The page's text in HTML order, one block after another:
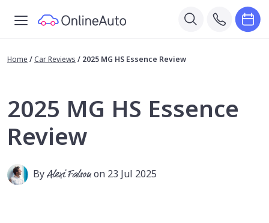
Home / Car Reviews / 2025 MG HS Essence Review
2025 MG HS Essence
Review
ByAlexi Falsonon 23 Jul 2025